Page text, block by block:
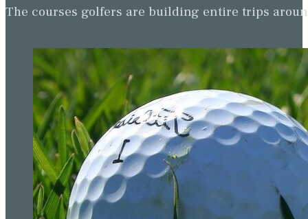
The courses golfers are building entire trips